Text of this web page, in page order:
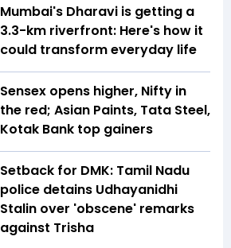
Mumbai's Dharavi is getting a
3.3-km riverfront: Here's how it
could transform everyday life
Sensex opens higher, Nifty in
the red; Asian Paints, Tata Steel,
Kotak Bank top gainers
Setback for DMK: Tamil Nadu
police detains Udhayanidhi
Stalin over 'obscene' remarks
against Trisha